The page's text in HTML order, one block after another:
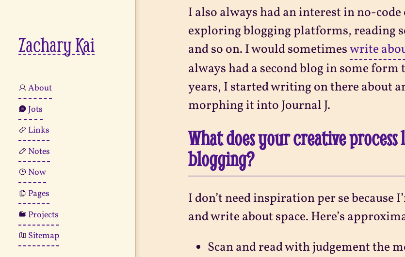
Zachary Kai
About
Jots
Links
Notes
Now
Pages
Projects
Sitemap
I also always had an interest in no-
exploring blogging platforms, reading
and so on. I would sometimeswrite
always had a second blog in some form
years, I started writing on there about
morphing it into Journal J.
What does your creative
blogging?
I don’t need inspiration per se
and write about space. Here’s
Scan and read with judgement the